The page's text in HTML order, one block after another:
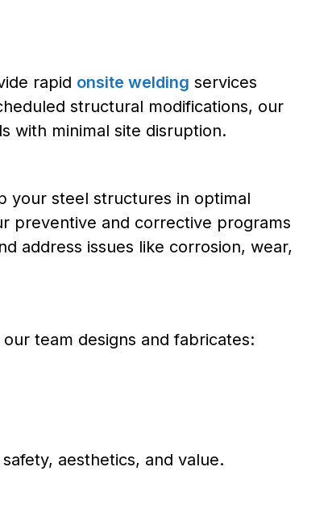
rapid onsite welding services
structural modifications, our
with minimal site disruption.
your steel structures in optimal
preventive and corrective programs
address issues like corrosion, wear,
team designs and fabricates:
aesthetics, and value.